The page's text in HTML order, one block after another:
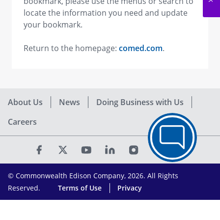
locate the information you need and update
your bookmark.
Return to the homepage: comed.com.